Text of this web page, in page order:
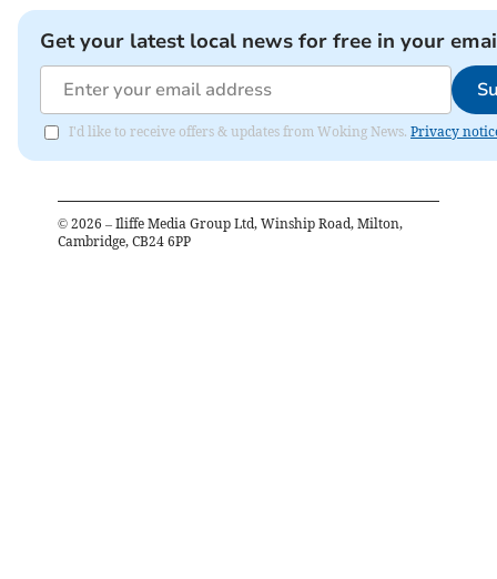
Get your latest local news for free in your
I'd like to receive offers & updates from Woking News. Privacy
© 2026 – Iliffe Media Group Ltd, Winship Road, Milton,
Cambridge, CB24 6PP